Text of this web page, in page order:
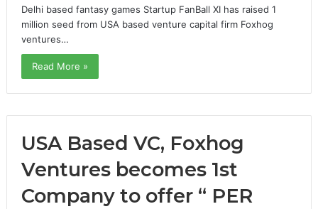
Delhi based fantasy games Startup FanBall XI has raised 1
million seed from USA based venture capital firm Foxhog
ventures…
Read More »
USA Based VC, Foxhog
Ventures becomes 1st
Company to offer “ PER